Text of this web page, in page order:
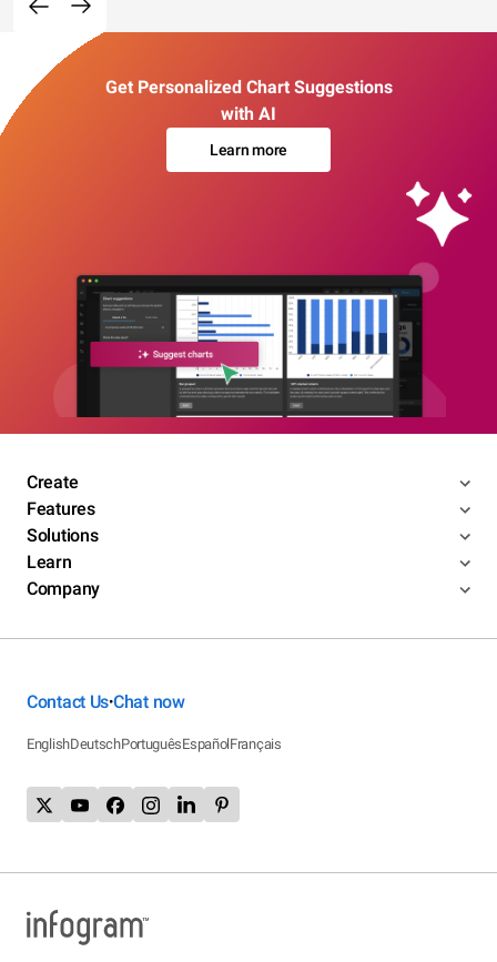
Get Personalized Chart Suggestions
with AI
Learn more
Create
Features
Solutions
Learn
Company
Contact Us•Chat now
EnglishDeutschPortuguêsEspañolFrançais